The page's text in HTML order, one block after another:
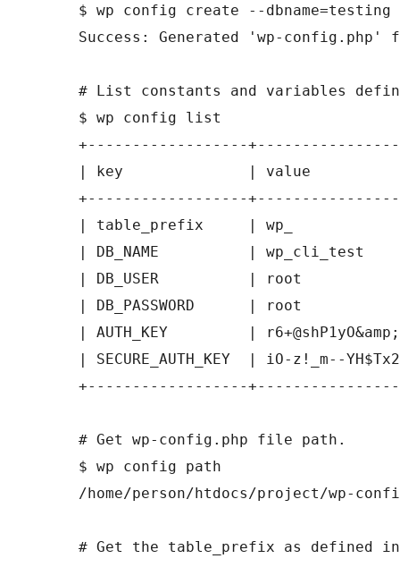
$ wp config create --dbname=testing
Success: Generated 'wp-
# List constants and variables
$ wp config list
+------------------
| key              | value
+------------------
| table_prefix     | wp_
| DB_NAME          |
| DB_USER          | root
| DB_PASSWORD      |
| AUTH_KEY         |
| SECURE_AUTH_KEY  | iO-z!_m--
+------------------
# Get wp-config.php file path.
$ wp config path
/home/person/htdocs/project/wp-
# Get the table_prefix as defined